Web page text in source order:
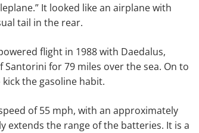
It looked like an airplane with
tail in the rear.
flight in 1988 with Daedalus,
for 79 miles over the sea. On to
the gasoline habit.
of 55 mph, with an approximately
extends the range of the batteries. It is a